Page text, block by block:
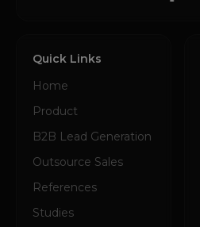
Quick Links
Home
Product
B2B Lead Generation
Outsource Sales
References
Studies